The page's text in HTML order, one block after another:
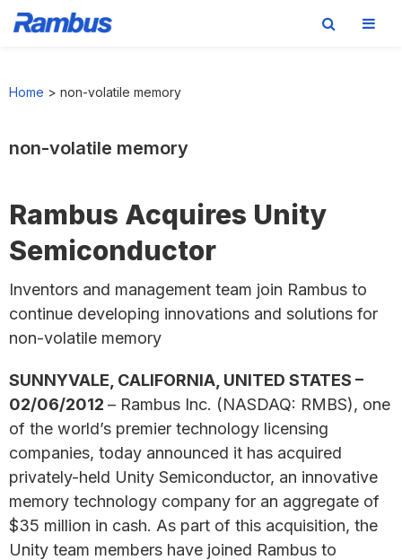
Home > non-volatile memory
non-volatile memory
Rambus Acquires Unity
Semiconductor
Inventors and management team join Rambus to
continue developing innovations and solutions for
non-volatile memory
SUNNYVALE, CALIFORNIA, UNITED STATES –
02/06/2012 – Rambus Inc. (NASDAQ: RMBS), one
of the world’s premier technology licensing
companies, today announced it has acquired
privately-held Unity Semiconductor, an innovative
memory technology company for an aggregate of
$35 million in cash. As part of this acquisition, the
Unity team members have joined Rambus to